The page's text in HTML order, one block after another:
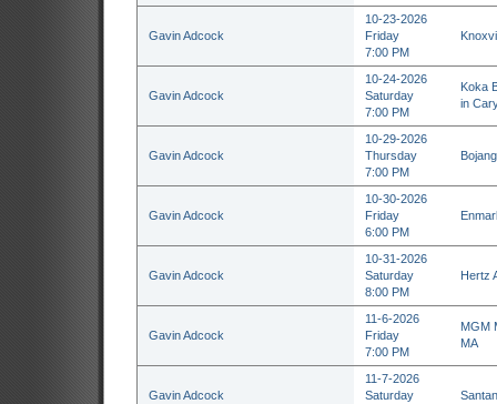
Gavin Adcock
10-23-2026
Friday
7:00 PM
Gavin Adcock
10-24-2026
Saturday
7:00 PM
Koka
in
Gavin Adcock
10-29-2026
Thursday
7:00 PM
Gavin Adcock
10-30-2026
Friday
6:00 PM
Gavin Adcock
10-31-2026
Saturday
8:00 PM
Hertz
Gavin Adcock
11-6-2026
Friday
7:00 PM
MGM
MA
Gavin Adcock
11-7-2026
Saturday